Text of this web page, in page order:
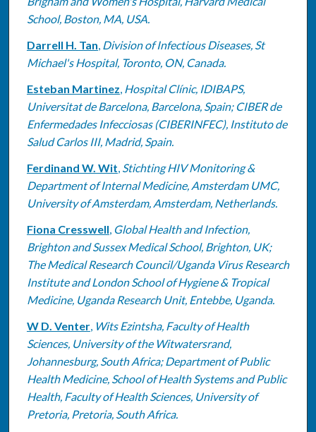
School, Boston, MA, USA.
Darrell H. Tan, Division of Infectious Diseases, St
Michael's Hospital, Toronto, ON, Canada.
Esteban Martinez, Hospital Clínic, IDIBAPS,
Universitat de Barcelona, Barcelona, Spain; CIBER de
Enfermedades Infecciosas (CIBERINFEC), Instituto de
Salud Carlos III, Madrid, Spain.
Ferdinand W. Wit, Stichting HIV Monitoring &
Department of Internal Medicine, Amsterdam UMC,
University of Amsterdam, Amsterdam, Netherlands.
Fiona Cresswell, Global Health and Infection,
Brighton and Sussex Medical School, Brighton, UK;
The Medical Research Council/Uganda Virus Research
Institute and London School of Hygiene & Tropical
Medicine, Uganda Research Unit, Entebbe, Uganda.
W D. Venter, Wits Ezintsha, Faculty of Health
Sciences, University of the Witwatersrand,
Johannesburg, South Africa; Department of Public
Health Medicine, School of Health Systems and Public
Health, Faculty of Health Sciences, University of
Pretoria, Pretoria, South Africa.